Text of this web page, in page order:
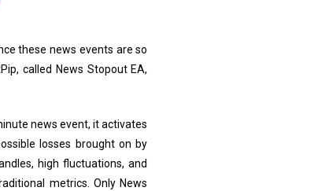
these news events are so
called News Stopout EA,
news event, it activates
losses brought on by
high fluctuations, and
metrics. Only News